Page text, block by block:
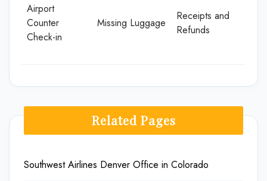
Airport
Counter
Check-in
Missing Luggage
Receipts and
Refunds
Related Pages
Southwest Airlines Denver Office in Colorado